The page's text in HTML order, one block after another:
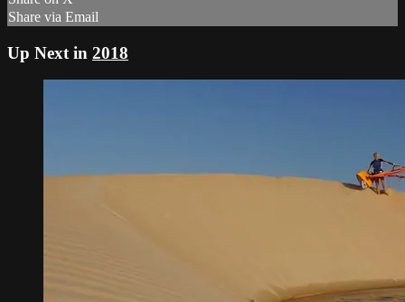
Share via Email
Up Next in 2018